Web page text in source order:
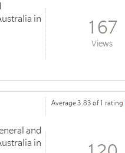
in
167
Views
and
in
Average 3.83 of 1 rating